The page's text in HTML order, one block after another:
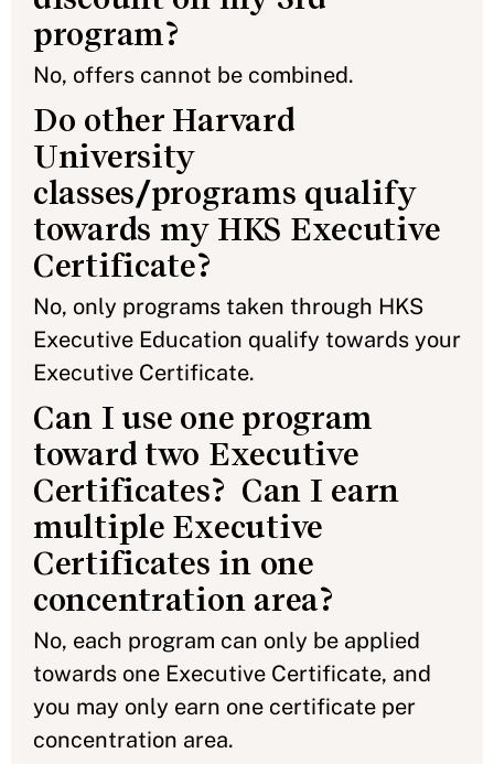
program?
No, offers cannot be combined.
Do other Harvard
University
classes/programs qualify
towards my HKS Executive
Certificate?
No, only programs taken through HKS
Executive Education qualify towards your
Executive Certificate.
Can I use one program
toward two Executive
Certificates? Can I earn
multiple Executive
Certificates in one
concentration area?
No, each program can only be applied
towards one Executive Certificate, and
you may only earn one certificate per
concentration area.